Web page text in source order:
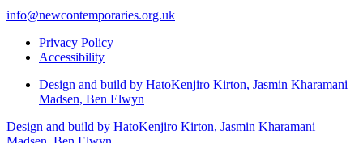
info@newcontemporaries.org.uk
Privacy Policy
Accessibility
Design and build by HatoKenjiro Kirton, Jasmin Kharamani
Madsen, Ben Elwyn
Design and build by HatoKenjiro Kirton, Jasmin Kharamani